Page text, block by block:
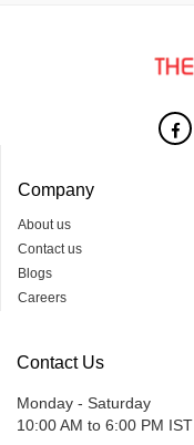
Company
About us
Contact us
Blogs
Careers
Contact Us
Monday - Saturday
10:00 AM to 6:00 PM IST